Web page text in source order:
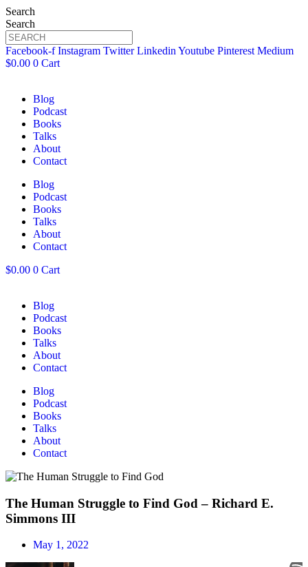
Search
Search
Facebook-f Instagram Twitter Linkedin Youtube Pinterest Medium
$0.00 0 Cart
Blog
Podcast
Books
Talks
About
Contact
Blog
Podcast
Books
Talks
About
Contact
$0.00 0 Cart
Blog
Podcast
Books
Talks
About
Contact
Blog
Podcast
Books
Talks
About
Contact
The Human Struggle to Find God – Richard E.
Simmons III
May 1, 2022